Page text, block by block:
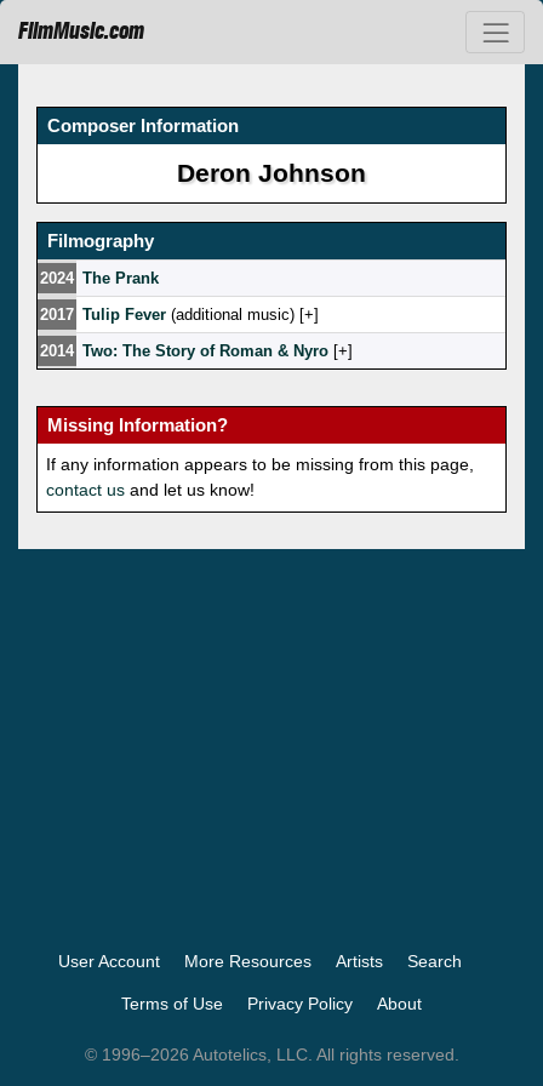
FilmMusic.com
Composer Information
Deron Johnson
Filmography
2024 The Prank
2017 Tulip Fever (additional music) [ ]
2014 Two: The Story of Roman & Nyro [ ]
Missing Information?
If any information appears to be missing from this page,
contact us and let us know!
User Account More Resources Artists Search
Terms of Use Privacy Policy About
© 1996–2026 Autotelics, LLC. All rights reserved.